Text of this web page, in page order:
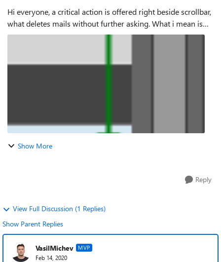
Hi everyone, a critical action is offered right beside scrollbar,
what deletes mails without further asking. What i mean is
this: If one clicks that instead of action to the left or the
Show More
Reply
View Full Discussion (1 Replies)
Show Parent Replies
VasilMichev MVP
Feb 14, 2020